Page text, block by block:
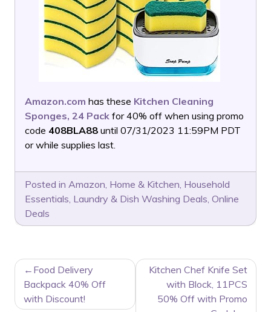
Amazon.com has these Kitchen Cleaning
Sponges, 24 Pack for 40% off when using promo
code 408BLA88 until 07/31/2023 11:59PM PDT
or while supplies last.
Posted in Amazon, Home & Kitchen, Household
Essentials, Laundry & Dish Washing Deals, Online
Deals
POST
NAVIGATION
Food Delivery
Backpack 40% Off
with Discount!
Kitchen Chef Knife Set
with Block, 11PCS
50% Off with Promo